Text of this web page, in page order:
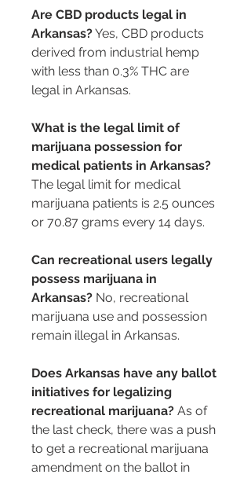
Are CBD products legal in
Arkansas? Yes, CBD products
derived from industrial hemp
with less than 0.3% THC are
legal in Arkansas.
What is the legal limit of
marijuana possession for
medical patients in Arkansas?
The legal limit for medical
marijuana patients is 2.5 ounces
or 70.87 grams every 14 days.
Can recreational users legally
possess marijuana in
Arkansas? No, recreational
marijuana use and possession
remain illegal in Arkansas.
Does Arkansas have any ballot
initiatives for legalizing
recreational marijuana? As of
the last check, there was a push
to get a recreational marijuana
amendment on the ballot in